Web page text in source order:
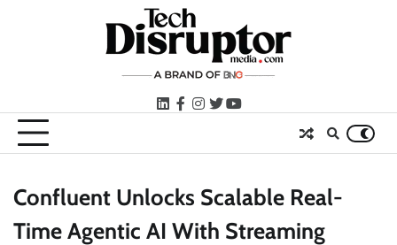
LinkedIn
facebook
instagram
twitteryoutube
Confluent Unlocks Scalable Real-
Time Agentic AI With Streaming